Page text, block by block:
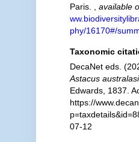
Paris.
available
phy/16170#/
Taxonomic
DecaNet eds.
Astacus
Edwards, 1837.
https://
07-12